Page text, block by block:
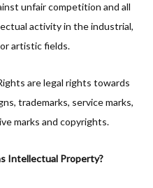
unfair competition and all
activity in the industrial,
artistic fields.
are legal rights towards
trademarks, service marks,
marks and copyrights.
Intellectual Property?